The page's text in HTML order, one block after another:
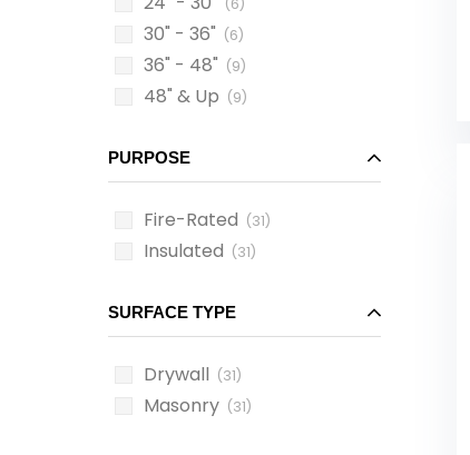
(6)
30" - 36" (6)
36" - 48" (9)
48" & Up (9)
PURPOSE
Fire-Rated (31)
Insulated (31)
SURFACE TYPE
Drywall (31)
Masonry (31)